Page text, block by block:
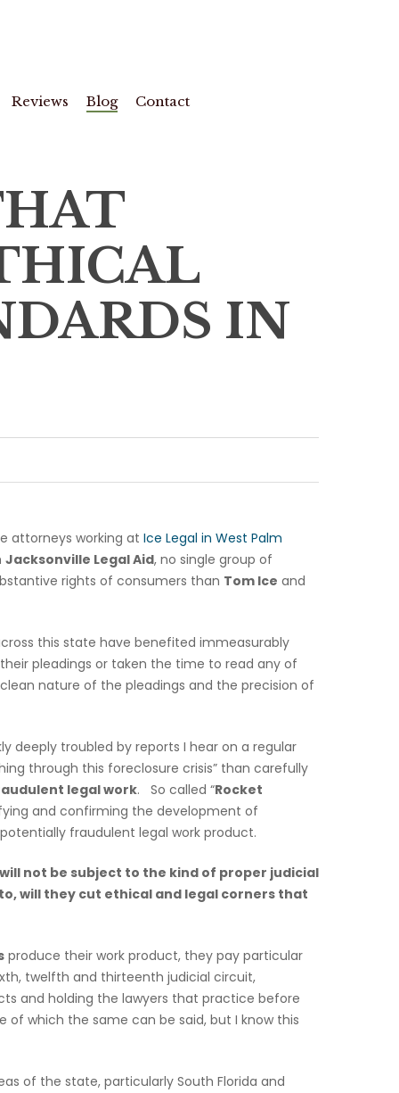
Reviews Blog Contact
IN
attorneys working at Ice Legal in West Palm
Jacksonville Legal Aid, no single group of
rights of consumers than Tom Ice and
this state have benefited immeasurably
pleadings or taken the time to read any of
nature of the pleadings and the precision of
deeply troubled by reports I hear on a regular
through this foreclosure crisis” than carefully
legal work. So called “Rocket
and confirming the development of
fraudulent legal work product.
not be subject to the kind of proper judicial
will they cut ethical and legal corners that
produce their work product, they pay particular
twelfth and thirteenth judicial circuit,
and holding the lawyers that practice before
which the same can be said, but I know this
of the state, particularly South Florida and